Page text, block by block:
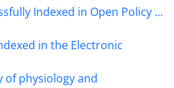
Indexed in Open Policy ...
in the Electronic
of physiology and